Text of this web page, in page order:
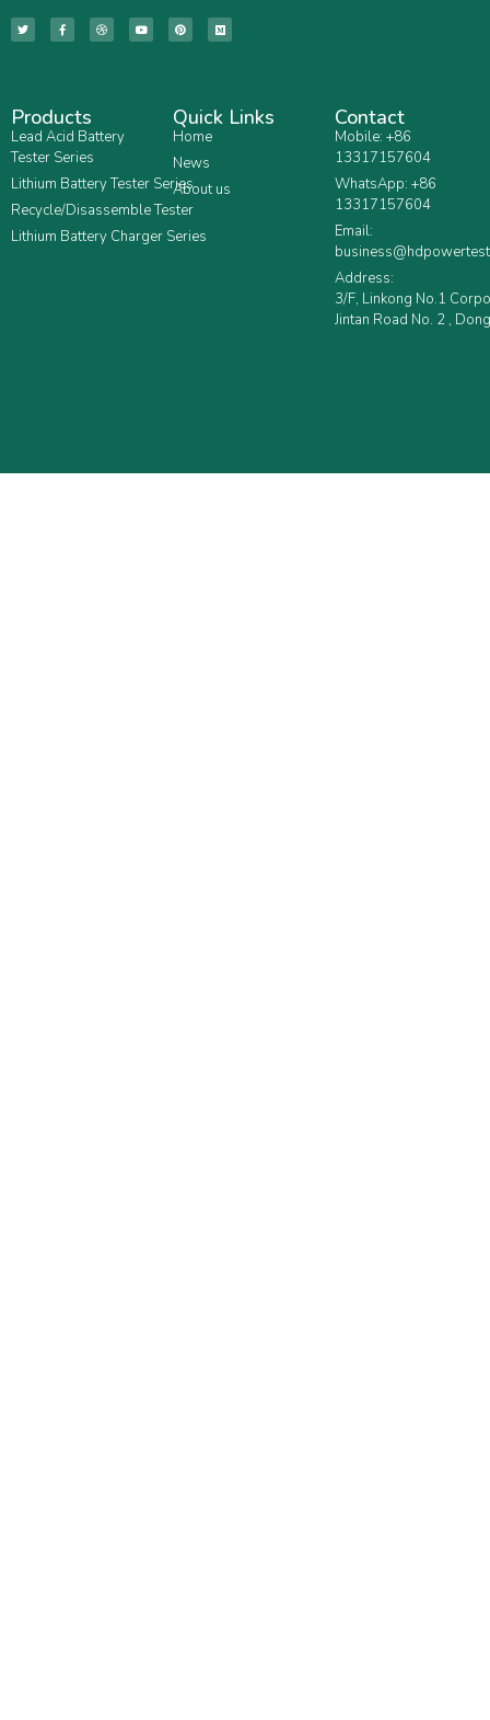
Products
Lead Acid Battery
Tester Series
Lithium Battery Tester Series
Recycle/Disassemble Tester
Lithium Battery Charger Series
Quick Links
Home
News
About us
Contact
Mobile: +86
13317157604
WhatsApp: +86
13317157604
Email:
Address:
3/F, Linkong No.1
Jintan Road No. 2 ,